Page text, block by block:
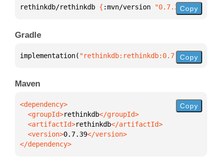
rethinkdb/rethinkdb { :mvn/version "0.7.39"}
Copy
Gradle
implementation( "rethinkdb:rethinkdb:0.7.39")
Copy
Maven
  <groupId>
rethinkdb
  <artifactId>
rethinkdb
  <version>
0.7.39
</dependency>
Copy